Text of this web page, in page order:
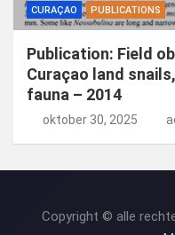
CURAÇAO PUBLICATIONS
Publication: Field
Curaçao land
fauna – 2014
oktober 30, 2025
Copyright © alle